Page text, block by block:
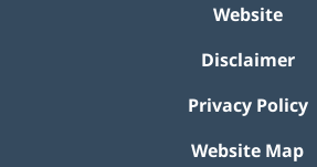
Website
Disclaimer
Privacy Policy
Website Map